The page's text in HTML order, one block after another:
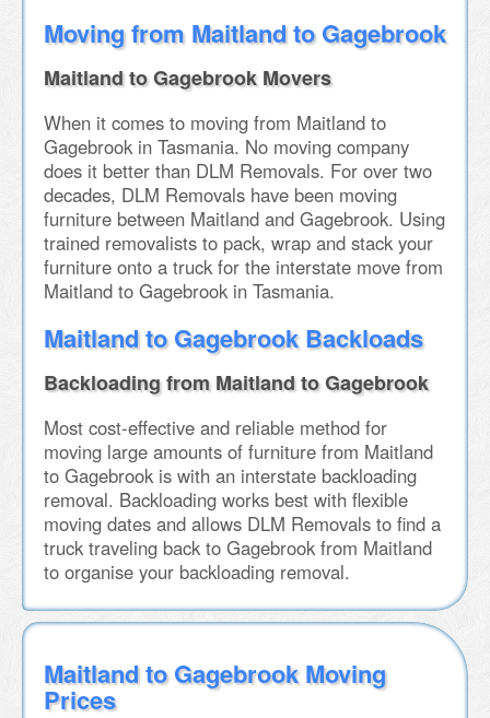
Moving from Maitland to Gagebrook
Maitland to Gagebrook Movers
When it comes to moving from Maitland to
Gagebrook in Tasmania. No moving company
does it better than DLM Removals. For over two
decades, DLM Removals have been moving
furniture between Maitland and Gagebrook. Using
trained removalists to pack, wrap and stack your
furniture onto a truck for the interstate move from
Maitland to Gagebrook in Tasmania.
Maitland to Gagebrook Backloads
Backloading from Maitland to Gagebrook
Most cost-effective and reliable method for
moving large amounts of furniture from Maitland
to Gagebrook is with an interstate backloading
removal. Backloading works best with flexible
moving dates and allows DLM Removals to find a
truck traveling back to Gagebrook from Maitland
to organise your backloading removal.
Maitland to Gagebrook Moving
Prices